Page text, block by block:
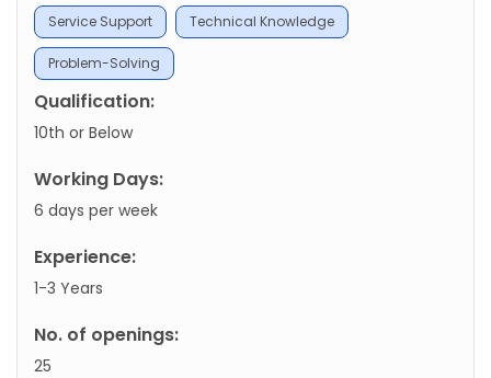
Service Support Technical Knowledge
Problem-Solving
Qualification:
10th or Below
Working Days:
6 days per week
Experience:
1-3 Years
No. of openings:
25